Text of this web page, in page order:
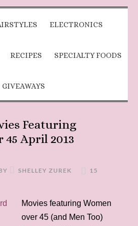
ELECTRONICS
RECIPES SPECIALTY FOODS
GIVEAWAYS
Featuring
45 April 2013
SHELLEY ZUREK
15
Movies featuring Women
over 45 (and Men Too)